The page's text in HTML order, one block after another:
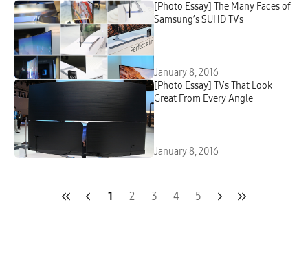
[Photo Essay] The Many Faces of
Samsung’s SUHD TVs
January 8, 2016
[Photo Essay] TVs That Look
Great From Every Angle
January 8, 2016
1 2 3 4 5